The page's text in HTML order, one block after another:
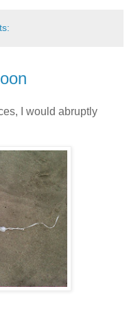
I would abruptly